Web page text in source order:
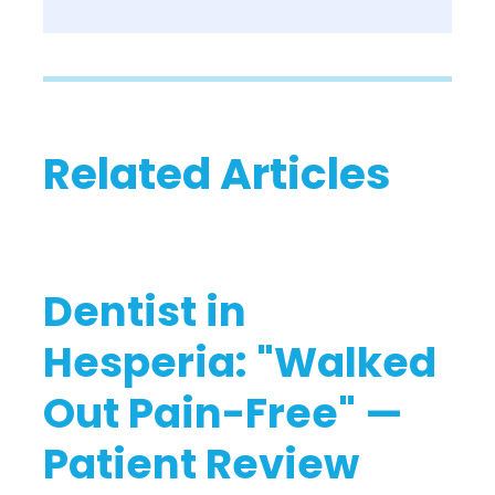
Related Articles
Dentist in
Hesperia: "Walked
Out Pain-Free" —
Patient Review